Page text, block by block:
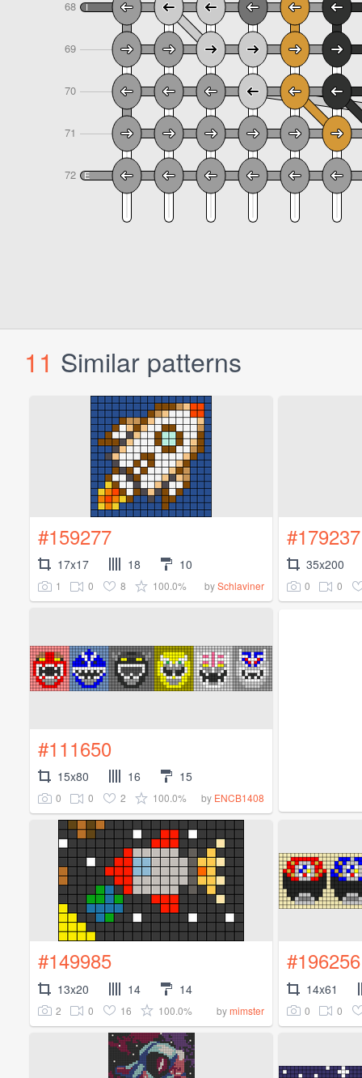
11 Similar patterns
#159277
17x17 18 10
1 0 8 100.0% bySchlaviner
#179237
35x200
0 0
#111650
15x80 16 15
0 0 2 100.0% by ENCB1408
#149985
13x20 14 14
2 0 16 100.0% bymimster
#196256
14x61
0 0